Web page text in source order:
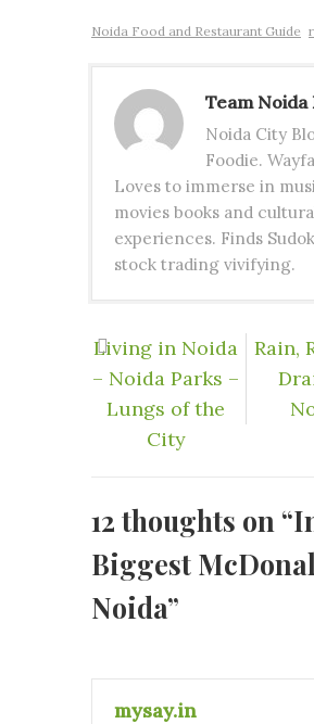
Noida Food and Restaurant Guide
Team Noida
Noida City
Foodie.
Loves to immerse in
movies books and
experiences. Finds
stock trading vivifying.
Living in Noida
– Noida Parks –
Lungs of the
City
Rain,
12 thoughts on “
Biggest
Noida”
mysay.in